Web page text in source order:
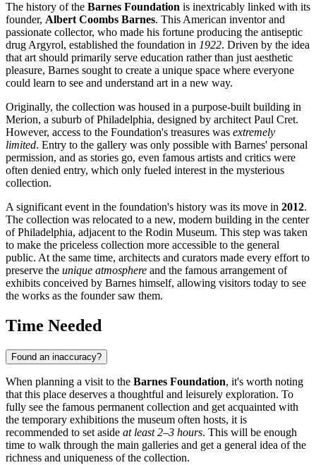
The history of the Barnes Foundation is inextricably linked with its
founder, Albert Coombs Barnes. This American inventor and
passionate collector, who made his fortune producing the antiseptic
drug Argyrol, established the foundation in 1922. Driven by the idea
that art should primarily serve education rather than just aesthetic
pleasure, Barnes sought to create a unique space where everyone
could learn to see and understand art in a new way.
Originally, the collection was housed in a purpose-built building in
Merion, a suburb ofPhiladelphia, designed by architect Paul Cret.
However, access to the Foundation's treasures was extremely
limited. Entry to the gallery was only possible with Barnes' personal
permission, and as stories go, even famous artists and critics were
often denied entry, which only fueled interest in the mysterious
collection.
A significant event in the foundation's history was its move in 2012.
The collection was relocated to a new, modern building in the center
ofPhiladelphia, adjacent to the Rodin Museum. This step was taken
to make the priceless collection more accessible to the general
public. At the same time, architects and curators made every effort to
preserve the unique atmosphere and the famous arrangement of
exhibits conceived by Barnes himself, allowing visitors today to see
the works as the founder saw them.
Time Needed
Found an inaccuracy?
When planning a visit to the Barnes Foundation, it's worth noting
that this place deserves a thoughtful and leisurely exploration. To
fully see the famous permanent collection and get acquainted with
the temporary exhibitions the museum often hosts, it is
recommended to set aside at least 2–3 hours. This will be enough
time to walk through the main galleries and get a general idea of the
richness and uniqueness of the collection.